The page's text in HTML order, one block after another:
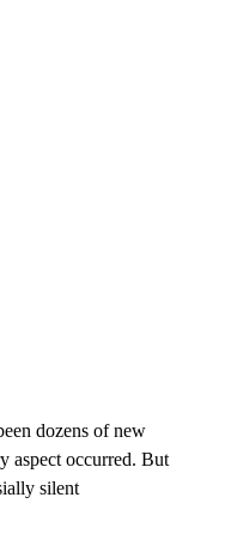
dozens of new
aspect occurred. But
silent